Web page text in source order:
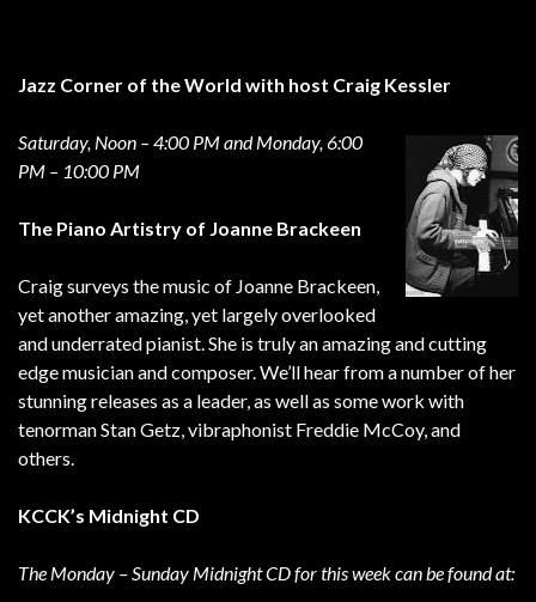
Jazz Corner of the World with host Craig Kessler
Saturday, Noon – 4:00 PM and Monday, 6:00
PM – 10:00 PM
The Piano Artistry of Joanne Brackeen
Craig surveys the music of Joanne Brackeen,
yet another amazing, yet largely overlooked
and underrated pianist. She is truly an amazing and cutting
edge musician and composer. We’ll hear from a number of her
stunning releases as a leader, as well as some work with
tenorman Stan Getz, vibraphonist Freddie McCoy, and
others.
KCCK’s Midnight CD
The Monday – Sunday Midnight CD for this week can be found at: